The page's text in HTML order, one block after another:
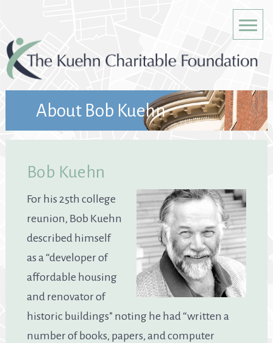
About Bob Kuehn
Bob Kuehn
For his 25th college
reunion, Bob Kuehn
described himself
as a “developer of
affordable housing
and renovator of
historic buildings” noting he had “written a
number of books, papers, and computer